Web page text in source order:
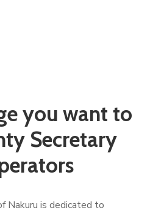
you want to
Secretary
Nakuru is dedicated to